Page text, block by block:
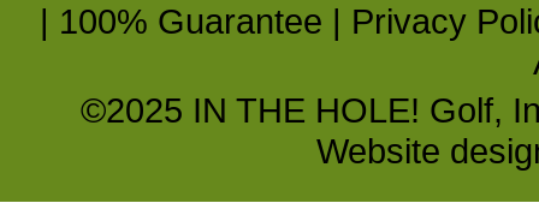
| 100% Guarantee | Privacy
©2025 IN THE HOLE! Golf,
Website